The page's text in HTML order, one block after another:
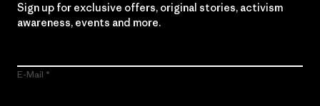
Sign up for exclusive offers, original stories, activism
awareness, events and more.
E-Mail